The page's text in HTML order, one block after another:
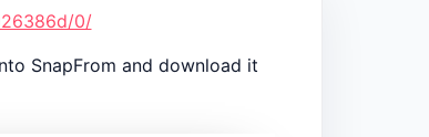
0/
SnapFrom and download it